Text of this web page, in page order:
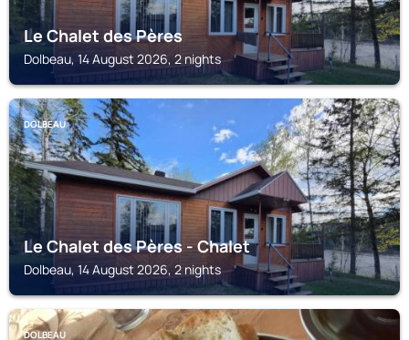
Le Chalet des Pères
Dolbeau, 14 August 2026, 2 nights
DOLBEAU
Le Chalet des Pères - Chalet
Dolbeau, 14 August 2026, 2 nights
DOLBEAU